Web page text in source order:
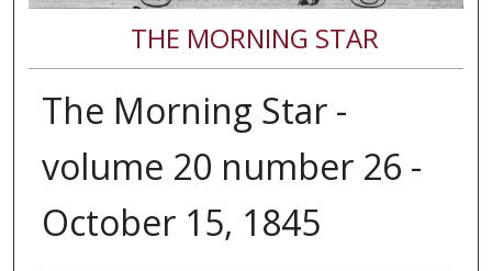
THE MORNING STAR
The Morning Star -
volume 20 number 26 -
October 15, 1845